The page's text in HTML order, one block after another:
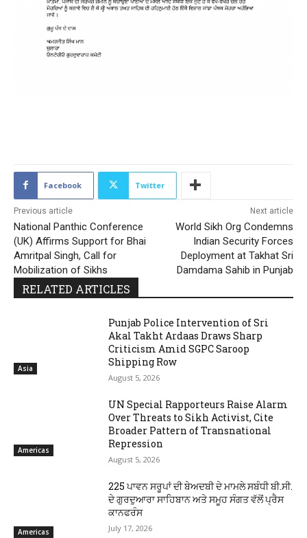
Facebook Twitter
Previous article
National Panthic Conference
(UK) Affirms Support for Bhai
Amritpal Singh, Call for
Mobilization of Sikhs
Next article
World Sikh Org Condemns
Indian Security Forces
Deployment at Takhat Sri
Damdama Sahib in Punjab
RELATED ARTICLES
Asia
Punjab Police Intervention of Sri
Akal Takht Ardaas Draws Sharp
Criticism Amid SGPC Saroop
Shipping Row
August 5, 2026
Americas
UN Special Rapporteurs Raise Alarm
Over Threats to Sikh Activist, Cite
Broader Pattern of Transnational
Repression
August 5, 2026
Americas
225 ਪਾਵਨ ਸਰੂਪਾਂ ਦੀ ਬੇਅਦਬੀ ਦੇ ਮਾਮਲੇ ਸਬੰਧੀ ਬੀ.ਸੀ.
ਦੇ ਗੁਰਦੁਆਰਾ ਸਾਹਿਬਾਨ ਅਤੇ ਸਮੂਹ ਸੰਗਤ ਵੱਲੋਂ ਪ੍ਰੈਸ
ਕਾਨਫਰੰਸ
July 17, 2026